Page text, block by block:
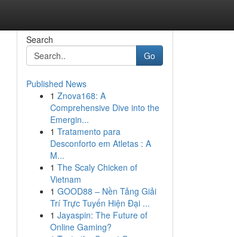
Search
Go
Published News
1 Znova168: A
Comprehensive Dive into the
Emergin...
1 Tratamento para
Desconforto em Atletas : A
M...
1 The Scaly Chicken of
Vietnam
1 GOOD88 – Nền Tảng Giải
Trí Trực Tuyến Hiện Đại ...
1 Jayaspin: The Future of
Online Gaming?